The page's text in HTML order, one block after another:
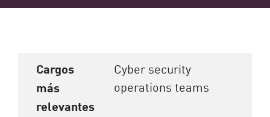
Cargos
más
relevantes
Cyber security
operations teams